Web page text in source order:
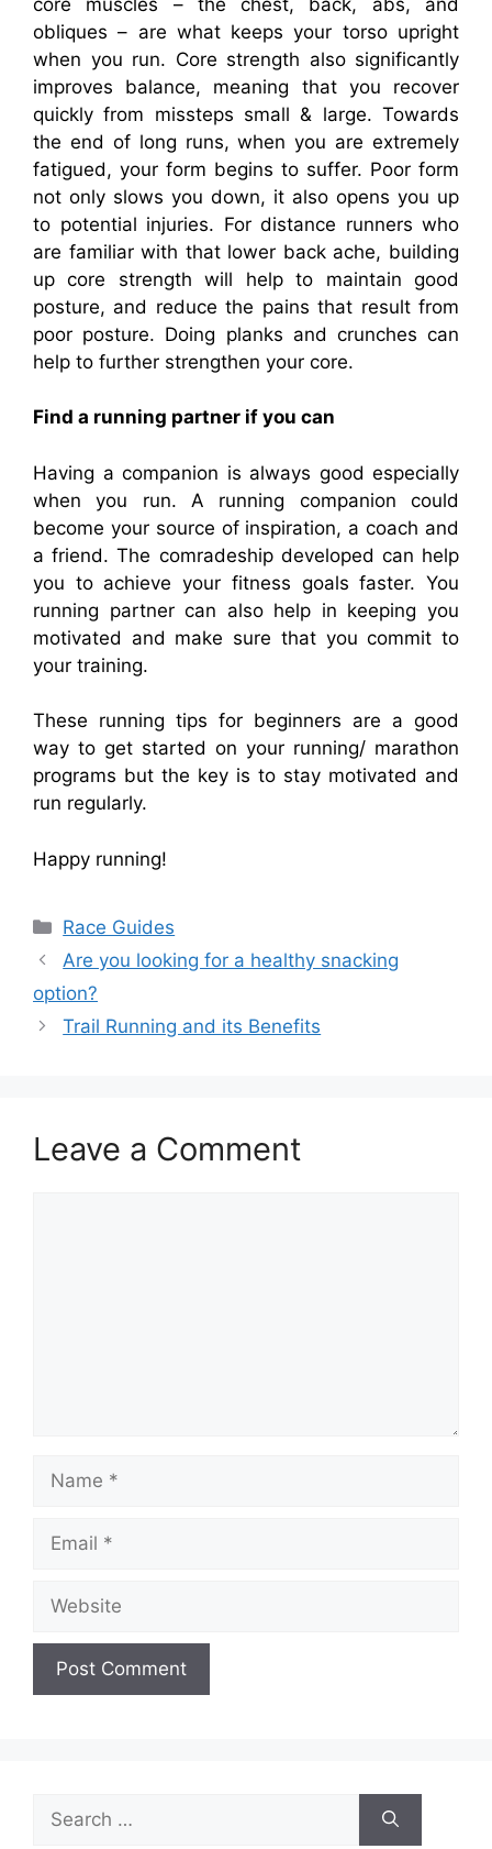
obliques – are what keeps your torso upright
when you run. Core strength also significantly
improves balance, meaning that you recover
quickly from missteps small & large. Towards
the end of long runs, when you are extremely
fatigued, your form begins to suffer. Poor form
not only slows you down, it also opens you up
to potential injuries. For distance runners who
are familiar with that lower back ache, building
up core strength will help to maintain good
posture, and reduce the pains that result from
poor posture. Doing planks and crunches can
help to further strengthen your core.
Find a running partner if you can
Having a companion is always good especially
when you run. A running companion could
become your source of inspiration, a coach and
a friend. The comradeship developed can help
you to achieve your fitness goals faster. You
running partner can also help in keeping you
motivated and make sure that you commit to
your training.
These running tips for beginners are a good
way to get started on your running/ marathon
programs but the key is to stay motivated and
run regularly.
Happy running!
Categories
Race Guides
Are you looking for a healthy snacking
option?
Trail Running and its Benefits
Leave a Comment
for: